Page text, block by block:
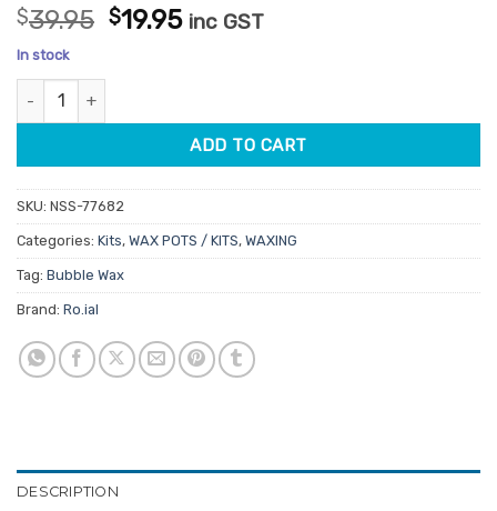
Rated
1
out
of
5
based
1
$39.95 Original
$19.95Current
inc GST
In stock
Ro.ial Spray-On Cold Wax Kit Bubble Wax Chlorophyll quantity
ADD TO CART
SKU: NSS-77682
Categories: Kits, WAX POTS / KITS, WAXING
Tag: Bubble Wax
Brand: Ro.ial
DESCRIPTION